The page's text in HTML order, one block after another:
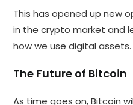
This has opened up new
in the crypto market and
how we use digital assets.
The Future of Bitcoin
As time goes on, Bitcoin